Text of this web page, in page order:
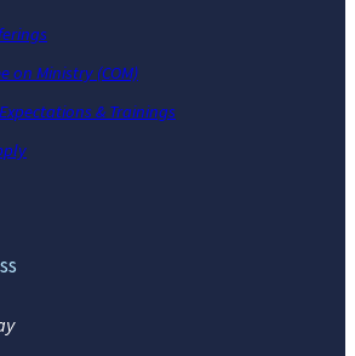
on Ministry (COM)
& Trainings